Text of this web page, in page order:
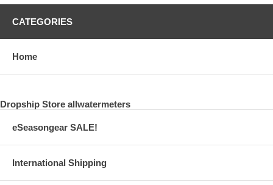
CATEGORIES
Home
Dropship Store allwatermeters
eSeasongear SALE!
International Shipping